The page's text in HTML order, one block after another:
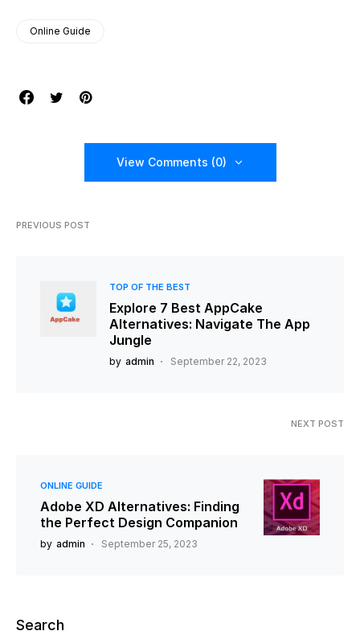
Online Guide
View Comments (0)
PREVIOUS POST
TOP OF THE BEST
Explore 7 Best AppCake
Alternatives: Navigate The App
Jungle
by admin September 22, 2023
NEXT POST
ONLINE GUIDE
Adobe XD Alternatives: Finding
the Perfect Design Companion
by admin September 25, 2023
Search